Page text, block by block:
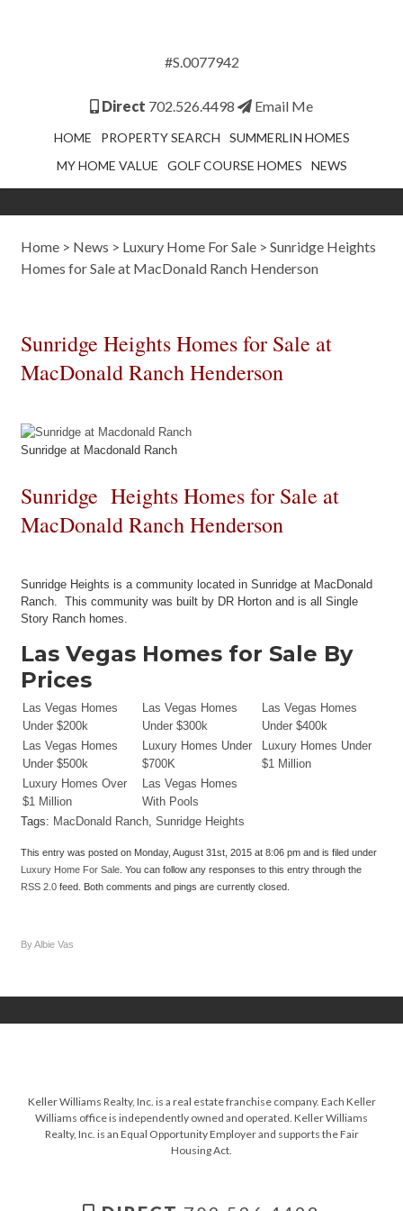
#S.0077942
Direct 702.526.4498 Email Me
HOME PROPERTY SEARCH
SUMMERLIN HOMES
MY HOME VALUE
GOLF COURSE HOMES NEWS
Home > News > Luxury Home For Sale > Sunridge Heights
Homes for Sale at MacDonald Ranch Henderson
Sunridge Heights Homes for Sale at
MacDonald Ranch Henderson
Sunridge at Macdonald Ranch
Sunridge Heights Homes for Sale at
MacDonald Ranch Henderson
Sunridge Heights is a community located in Sunridge at MacDonald
Ranch. This community was built by DR Horton and is all Single
Story Ranch homes.
Las Vegas Homes for Sale By
Prices
Las Vegas Homes
Under $200k
Las Vegas Homes
Under $300k
Las Vegas Homes
Under $400k
Las Vegas Homes
Under $500k
Luxury Homes Under
$700K
Luxury Homes Under
$1 Million
Luxury Homes Over
$1 Million
Las Vegas Homes
With Pools
Tags: MacDonald Ranch, Sunridge Heights
This entry was posted on Monday, August 31st, 2015 at 8:06 pm and is filed under
Luxury Home For Sale . You can follow any responses to this entry through the
RSS 2.0 feed. Both comments and pings are currently closed.
By Albie Vas
Keller Williams Realty, Inc. is a real estate franchise company. Each Keller
Williams office is independently owned and operated. Keller Williams
Realty, Inc. is an Equal Opportunity Employer and supports the Fair
Housing Act.